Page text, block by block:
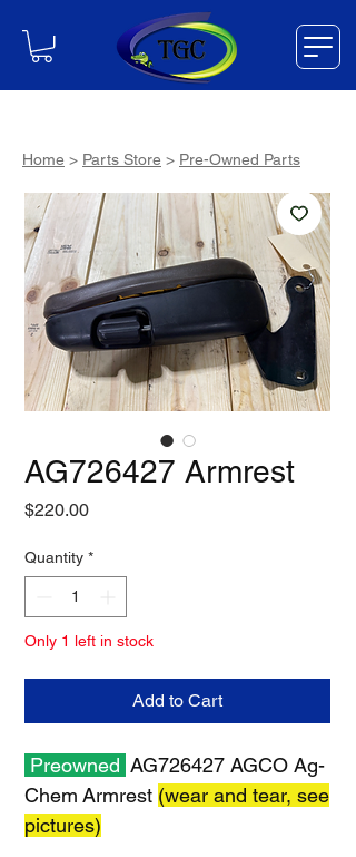
AG726427 Armrest
$220.00Price
Quantity *
Only 1 left in stock
Add to Cart
Preowned AG726427 AGCO Ag-
Chem Armrest (wear and tear, see
pictures)
Home > Parts Store > Pre-Owned Parts